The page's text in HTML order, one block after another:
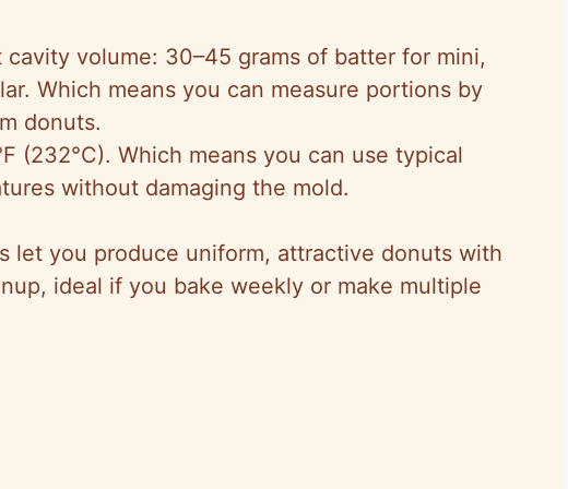
volume: 30–45 grams of batter for mini,
Which means you can measure portions by
donuts.
(232°C). Which means you can use typical
without damaging the mold.
let you produce uniform, attractive donuts with
ideal if you bake weekly or make multiple